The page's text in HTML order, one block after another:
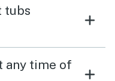
tubs
any time of